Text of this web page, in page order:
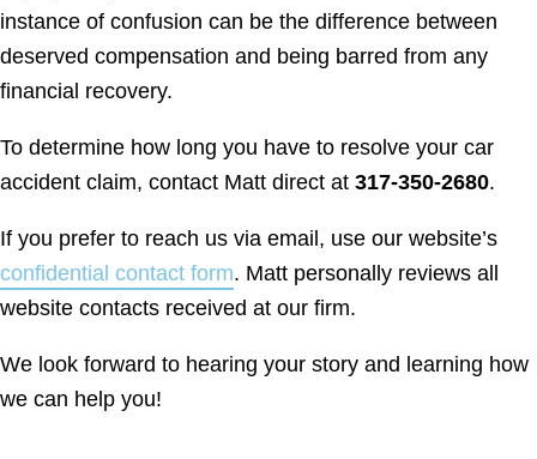
instance of confusion can be the difference between
deserved compensation and being barred from any
financial recovery.
To determine how long you have to resolve your car
accident claim, contact Matt direct at 317-350-2680.
If you prefer to reach us via email, use our website’s
confidential contact form. Matt personally reviews all
website contacts received at our firm.
We look forward to hearing your story and learning how
we can help you!